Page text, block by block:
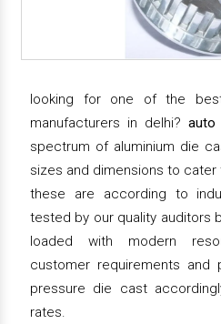
looking for one of the
manufacturers in delhi?
spectrum of aluminium die
sizes and dimensions to
these are according to
tested by our quality auditors
loaded with modern
customer requirements and
pressure die cast
rates.